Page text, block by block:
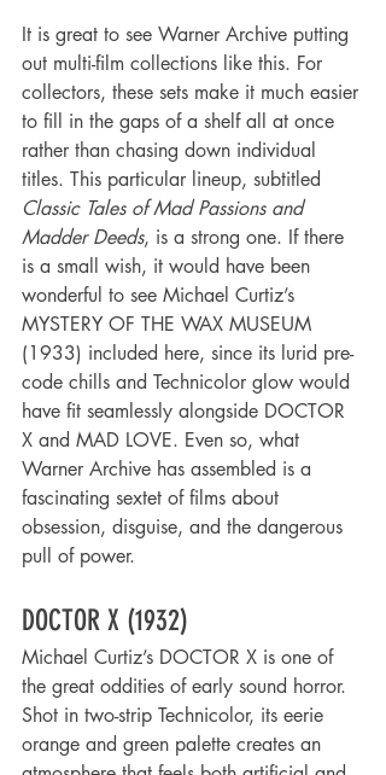
It is great to see Warner Archive putting
out multi-film collections like this. For
collectors, these sets make it much easier
to fill in the gaps of a shelf all at once
rather than chasing down individual
titles. This particular lineup, subtitled
Classic Tales of Mad Passions and
Madder Deeds, is a strong one. If there
is a small wish, it would have been
wonderful to see Michael Curtiz’s
MYSTERY OF THE WAX MUSEUM
(1933) included here, since its lurid pre-
code chills and Technicolor glow would
have fit seamlessly alongside DOCTOR
X and MAD LOVE. Even so, what
Warner Archive has assembled is a
fascinating sextet of films about
obsession, disguise, and the dangerous
pull of power.
DOCTOR X (1932)
Michael Curtiz’s DOCTOR X is one of
the great oddities of early sound horror.
Shot in two-strip Technicolor, its eerie
orange and green palette creates an